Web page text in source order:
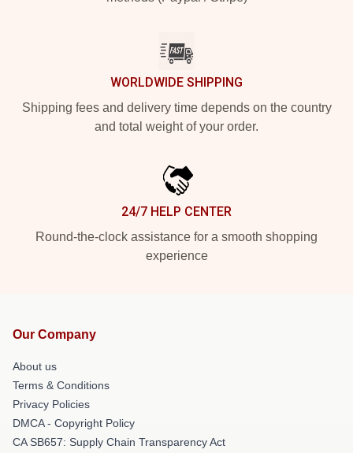
WORLDWIDE SHIPPING
Shipping fees and delivery time depends on the country
and total weight of your order.
24/7 HELP CENTER
Round-the-clock assistance for a smooth shopping
experience
Our Company
About us
Terms & Conditions
Privacy Policies
DMCA - Copyright Policy
CA SB657: Supply Chain Transparency Act